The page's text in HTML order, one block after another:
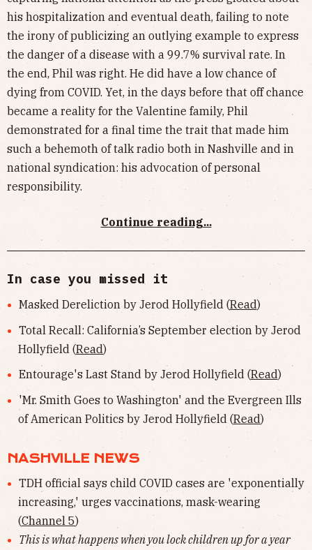
his hospitalization and eventual death, failing to note
the irony of publicizing an outlying example to express
the danger of a disease with a 99.7% survival rate. In
the end, Phil was right. He did have a low chance of
dying from COVID. Yet, in the days before that off chance
became a reality for the Valentine family, Phil
demonstrated for a final time the trait that made him
such a behemoth of talk radio both in Nashville and in
national syndication: his advocation of personal
responsibility.
Continue reading...
In case you missed it
Masked Dereliction by Jerod Hollyfield (Read)
Total Recall: California’s September election by Jerod
Hollyfield (Read)
Entourage's Last Stand by Jerod Hollyfield (Read)
'Mr. Smith Goes to Washington' and the Evergreen Ills
of American Politics by Jerod Hollyfield (Read)
NASHVILLE NEWS
TDH official says child COVID cases are 'exponentially
increasing,' urges vaccinations, mask-wearing
(Channel 5)
This is what happens when you lock children up for a year